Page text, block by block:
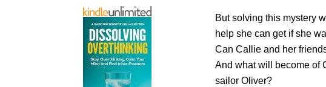
But solving this mystery
help she can get if she
Can Callie and her
And what will become of
sailor Oliver?